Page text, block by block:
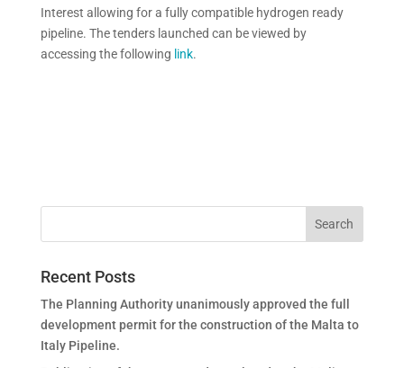
Interest allowing for a fully compatible hydrogen ready
pipeline. The tenders launched can be viewed by
accessing the following link.
Recent Posts
The Planning Authority unanimously approved the full
development permit for the construction of the Malta to
Italy Pipeline.